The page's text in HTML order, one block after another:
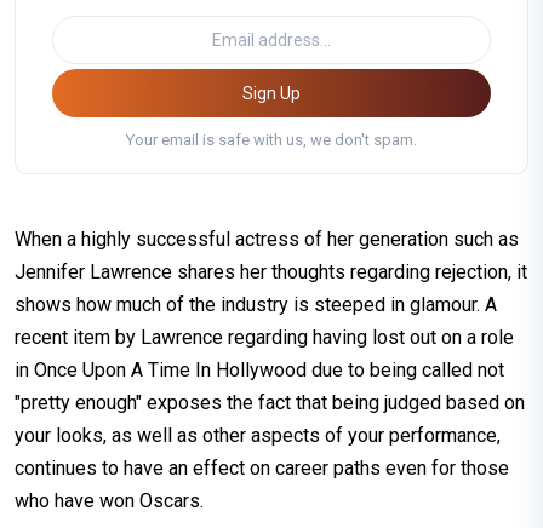
Sign Up
Your email is safe with us, we don't spam.
When a highly successful actress of her generation such as
Jennifer Lawrence shares her thoughts regarding rejection, it
shows how much of the industry is steeped in glamour. A
recent item by Lawrence regarding having lost out on a role
in Once Upon A Time In Hollywood due to being called not
"pretty enough" exposes the fact that being judged based on
your looks, as well as other aspects of your performance,
continues to have an effect on career paths even for those
who have won Oscars.